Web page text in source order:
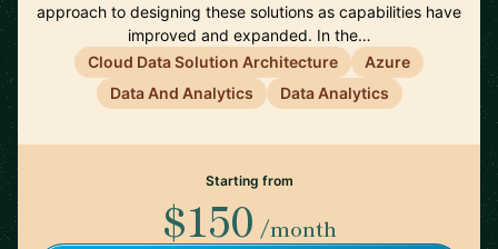
approach to designing these solutions as capabilities have
improved and expanded. In the…
Cloud Data Solution Architecture
Azure
Data And Analytics
Data Analytics
Starting from
$150 /month